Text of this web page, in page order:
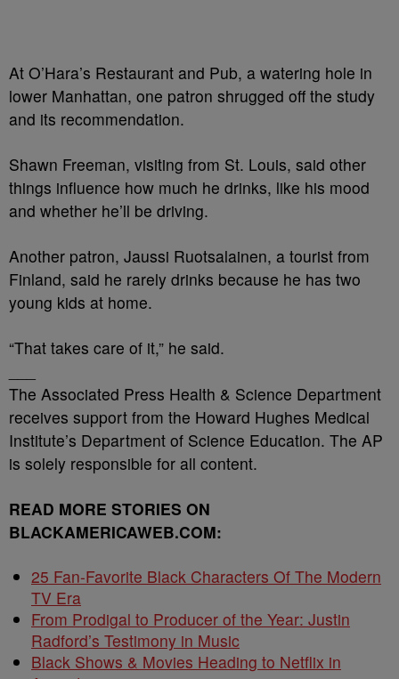
At O’Hara’s Restaurant and Pub, a watering hole in
lower Manhattan, one patron shrugged off the study
and its recommendation.
Shawn Freeman, visiting from St. Louis, said other
things influence how much he drinks, like his mood
and whether he’ll be driving.
Another patron, Jaussi Ruotsalainen, a tourist from
Finland, said he rarely drinks because he has two
young kids at home.
“That takes care of it,” he said.
The Associated Press Health & Science Department
receives support from the Howard Hughes Medical
Institute’s Department of Science Education. The AP
is solely responsible for all content.
READ MORE STORIES ON
BLACKAMERICAWEB.COM:
25 Fan-Favorite Black Characters Of The Modern
TV Era
From Prodigal to Producer of the Year: Justin
Radford’s Testimony in Music
Black Shows & Movies Heading to Netflix in